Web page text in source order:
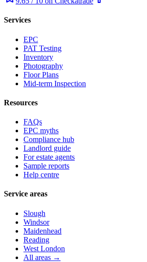
Services
EPC
PAT Testing
Inventory
Photography
Floor Plans
Mid-term Inspection
Resources
FAQs
EPC myths
Compliance hub
Landlord guide
For estate agents
Sample reports
Help centre
Service areas
Slough
Windsor
Maidenhead
Reading
West London
All areas →